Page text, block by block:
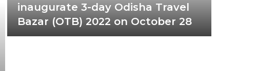
inaugurate 3-day Odisha Travel
Bazar (OTB) 2022 on October 28